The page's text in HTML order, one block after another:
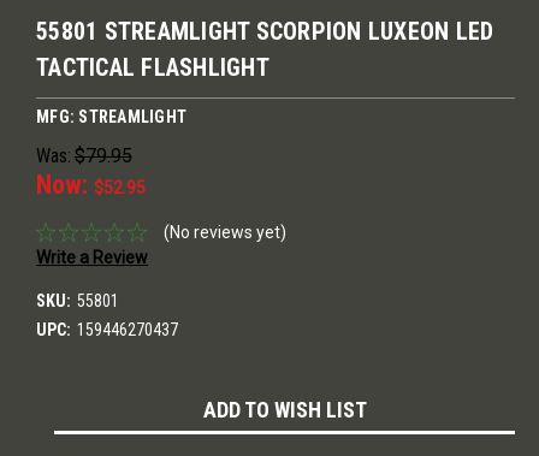
55801 STREAMLIGHT SCORPION LUXEON LED
TACTICAL FLASHLIGHT
MFG: STREAMLIGHT
Was: $79.95
Now: $52.95
(No reviews yet)
Write a Review
SKU: 55801
UPC: 159446270437
Stock:
ADD TO WISH LIST